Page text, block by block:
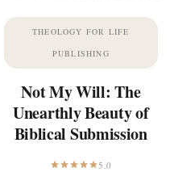
THEOLOGY FOR LIFE
PUBLISHING
Not My Will: The
Unearthly Beauty of
Biblical Submission
5.0